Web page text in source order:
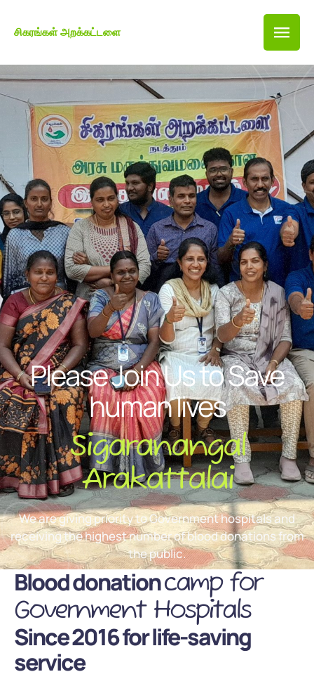
சிகரங்கள் அறக்கட்டளை
Please Join Us to Save
human lives
Sigaranangal
Arakattalai
We are giving priority to Government hospitals and
receiving the highest number of blood donations from
the public.
Blood donationcamp for
Government Hospitals
Since 2016 for life-saving
service